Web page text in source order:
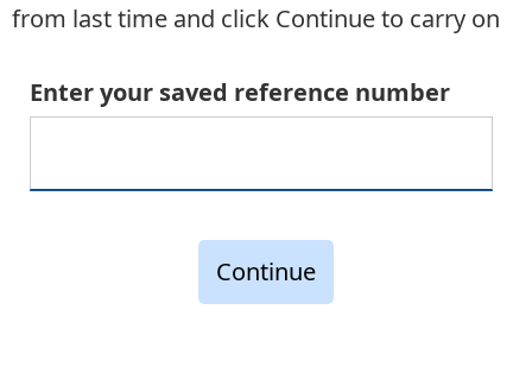
from last time and click Continue to carry on
Enter your saved reference number